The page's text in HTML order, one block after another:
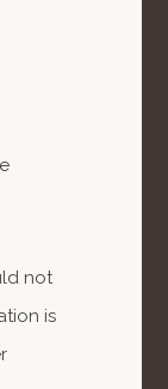
not
is